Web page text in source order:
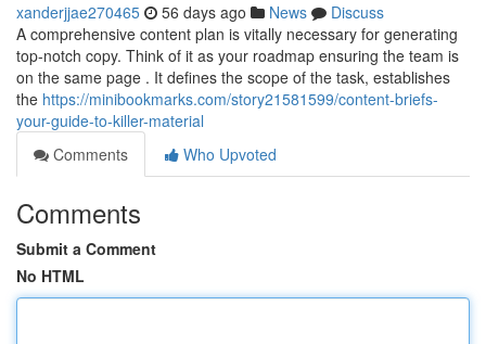
xanderjjae270465 56 days ago News
Discuss
A comprehensive content plan is vitally necessary for generating
top-notch copy. Think of it as your roadmap ensuring the team is
on the same page . It defines the scope of the task, establishes
the https://minibookmarks.com/story21581599/content-briefs-
your-guide-to-killer-material
Comments
Who Upvoted
Comments
Submit a Comment
No HTML